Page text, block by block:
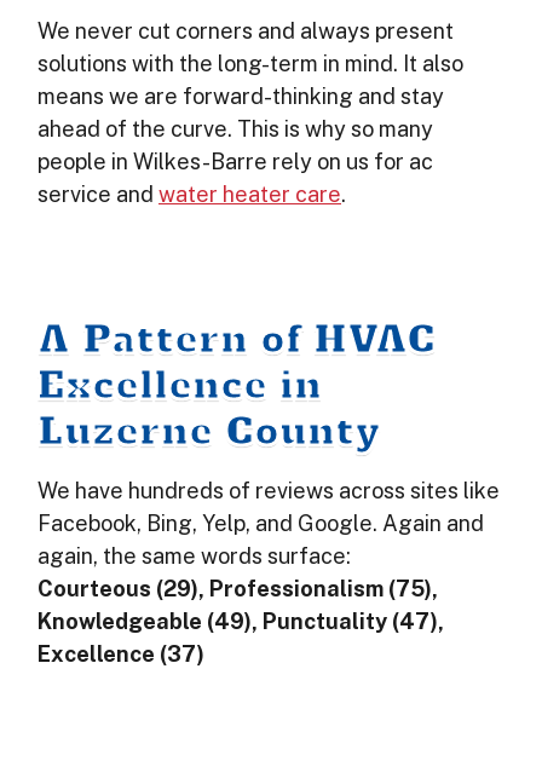
We never cut corners and always present
solutions with the long-term in mind. It also
means we are forward-thinking and stay
ahead of the curve. This is why so many
people in Wilkes-Barre rely on us for ac
service and water heater care.
A Pattern of HVAC
Excellence in
Luzerne County
We have hundreds of reviews across sites like
Facebook, Bing, Yelp, and Google. Again and
again, the same words surface:
Courteous (29), Professionalism (75),
Knowledgeable (49), Punctuality (47),
Excellence (37)